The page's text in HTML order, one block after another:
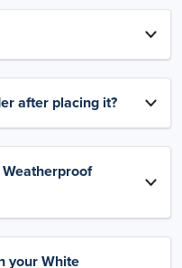
after placing it?
your White